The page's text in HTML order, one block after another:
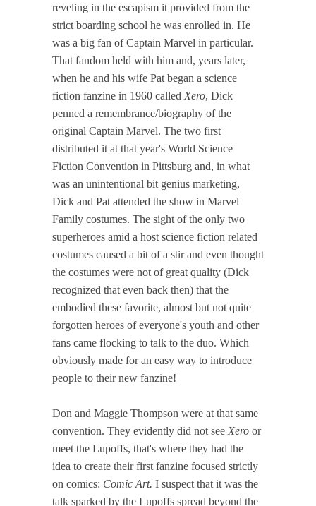
reveling in the escapism it provided from the
strict boarding school he was enrolled in. He
was a big fan of Captain Marvel in particular.
That fandom held with him and, years later,
when he and his wife Pat began a science
fiction fanzine in 1960 called Xero, Dick
penned a remembrance/biography of the
original Captain Marvel. The two first
distributed it at that year's World Science
Fiction Convention in Pittsburg and, in what
was an unintentional bit genius marketing,
Dick and Pat attended the show in Marvel
Family costumes. The sight of the only two
superheroes amid a host science fiction related
costumes caused a bit of a stir and even thought
the costumes were not of great quality (Dick
recognized that even back then) that the
embodied these favorite, almost but not quite
forgotten heroes of everyone's youth and other
fans came flocking to talk to the duo. Which
obviously made for an easy way to introduce
people to their new fanzine!
Don and Maggie Thompson were at that same
convention. They evidently did not see Xero or
meet the Lupoffs, that's where they had the
idea to create their first fanzine focused strictly
on comics: Comic Art. I suspect that it was the
talk sparked by the Lupoffs spread beyond the